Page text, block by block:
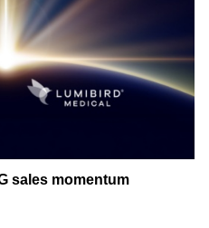
sales momentum